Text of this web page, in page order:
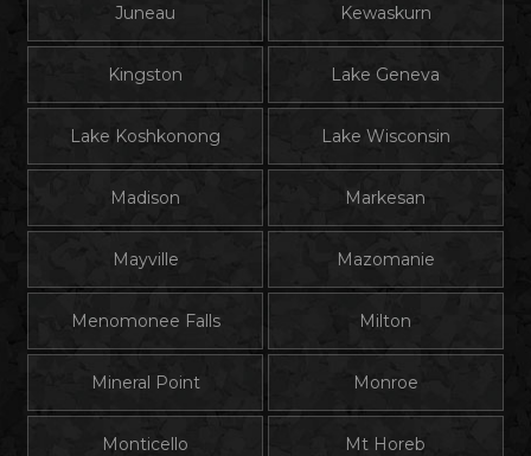
Juneau Kewaskurn
Kingston Lake Geneva
Lake Koshkonong Lake Wisconsin
Madison Markesan
Mayville Mazomanie
Menomonee Falls Milton
Mineral Point Monroe
Monticello Mt Horeb